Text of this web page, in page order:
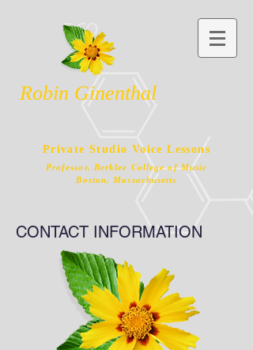
Robin Ginenthal
Private Studio Voice Lessons
Professor, Berklee College of Music
Boston, Massachusetts
CONTACT INFORMATION